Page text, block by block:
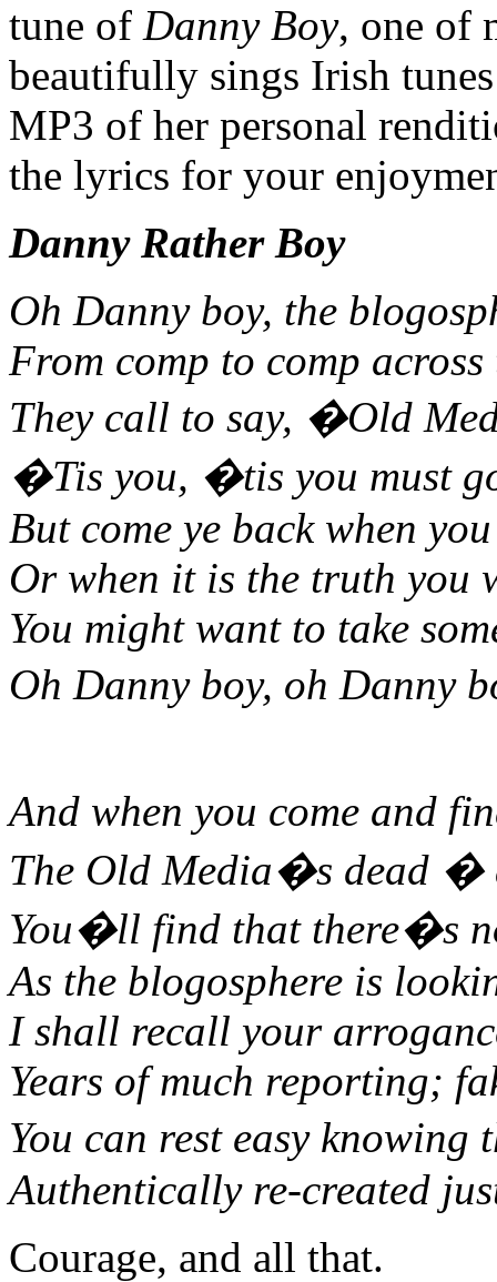
tune of Danny Boy, one of
beautifully sings Irish
MP3 of her personal
the lyrics for your
Danny Rather Boy
Oh Danny boy, the
From comp to comp
They call to say, �Old
�Tis you, �tis you must
But come ye back when
Or when it is the truth you
You might want to take
Oh Danny boy, oh Danny
And when you come and
The Old Media�s dead �
You�ll find that there�s
As the blogosphere is
I shall recall your
Years of much reporting;
You can rest easy
Authentically re-created
Courage, and all that.